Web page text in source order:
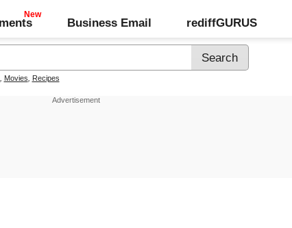
Business Email rediffGURUS
Movies Recipes